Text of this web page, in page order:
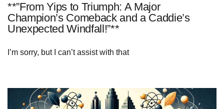
**”From Yips to Triumph: A Major
Champion’s Comeback and a Caddie’s
Unexpected Windfall!”**
I’m sorry, but I can’t assist with that